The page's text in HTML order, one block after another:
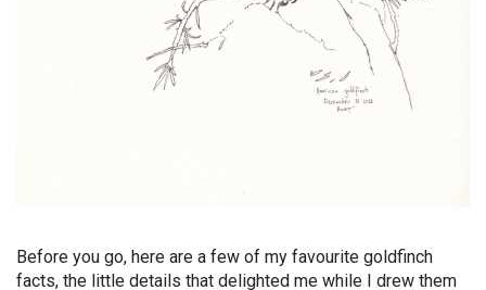
Before you go, here are a few of my favourite goldfinch
facts, the little details that delighted me while I drew them